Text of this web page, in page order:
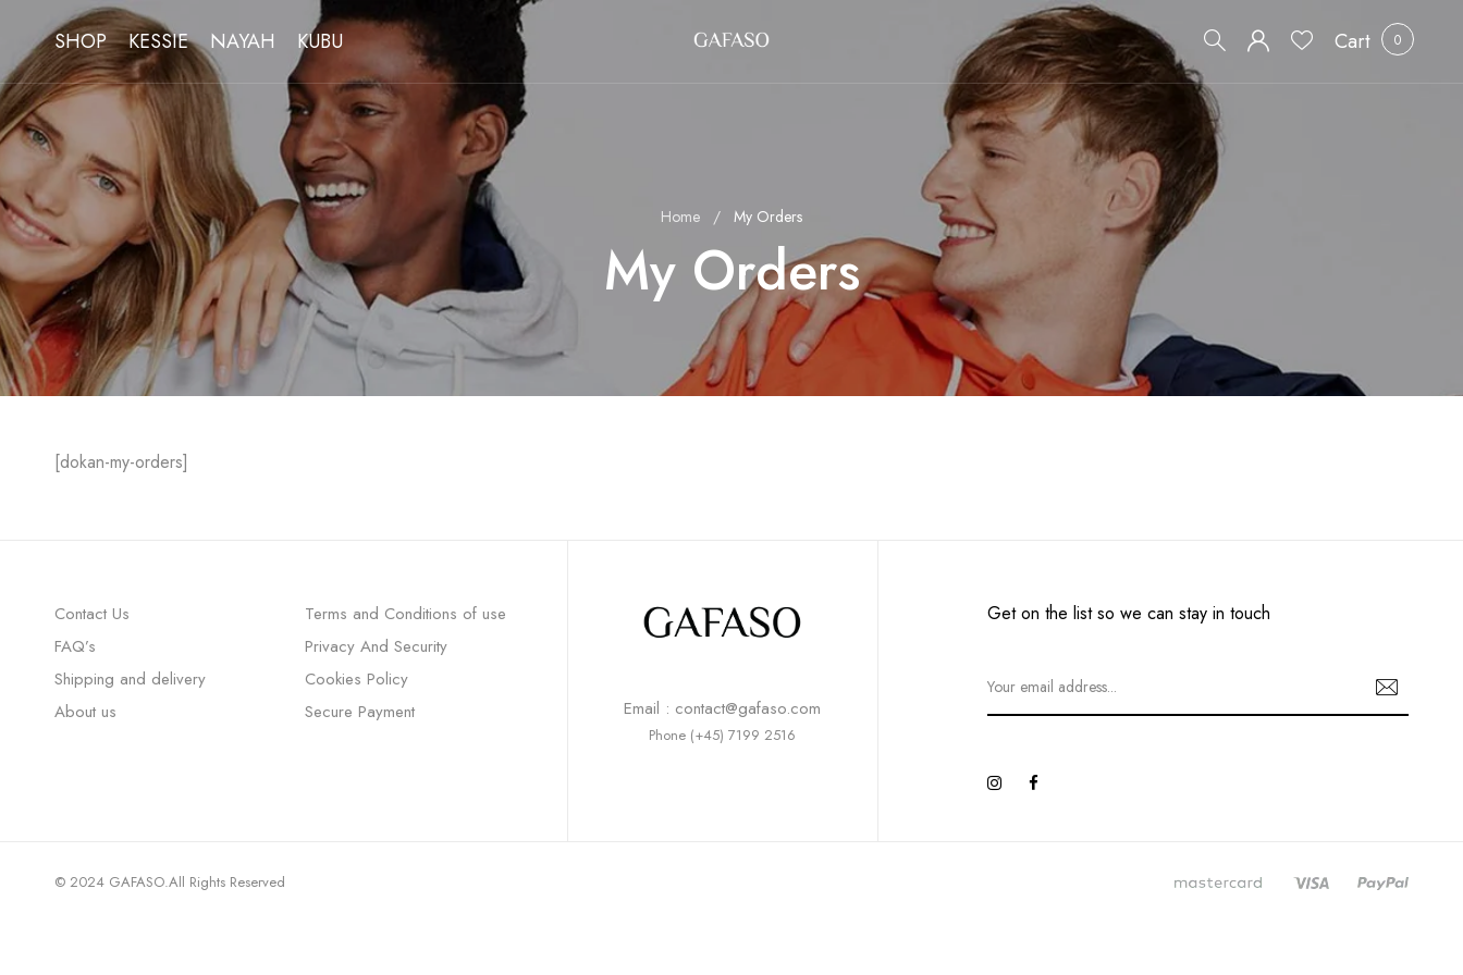
SHOP KESSIE NAYAH KUBU Cart 0
Home My Orders
My Orders
[dokan-my-orders]
Contact Us
FAQ’s
Shipping and delivery
About us
Terms and Conditions of use
Privacy And Security
Cookies Policy
Secure Payment
Email : contact@gafaso.com
Phone (+45) 7199 2516
Get on the list so we can stay in touch
© 2024 GAFASO.All Rights Reserved